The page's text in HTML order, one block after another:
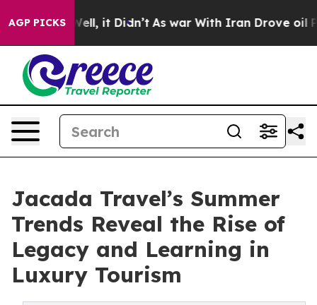
AGP PICKS
Well, it Didn’t As war With Iran Drove oil Prices
Jacada Travel’s Summer
Trends Reveal the Rise of
Legacy and Learning in
Luxury Tourism